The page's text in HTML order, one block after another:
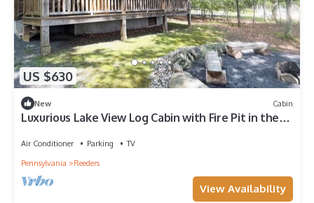
US $630
New Cabin
Luxurious Lake View Log Cabin with Fire Pit in the
Air Conditioner Parking
TV
Pennsylvania
Reeders
View Availability